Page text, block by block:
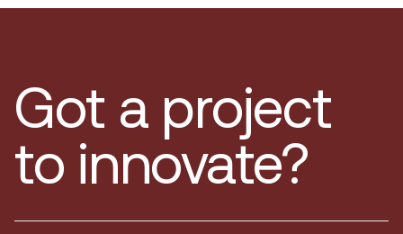
Got a project
to innovate?